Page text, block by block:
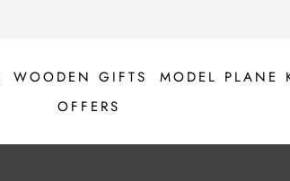
WOODEN GIFTS MODEL PLANE
OFFERS